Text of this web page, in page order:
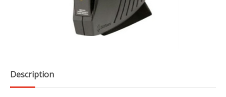
Description